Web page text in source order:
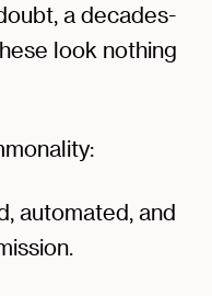
a decades-
look nothing
automated, and